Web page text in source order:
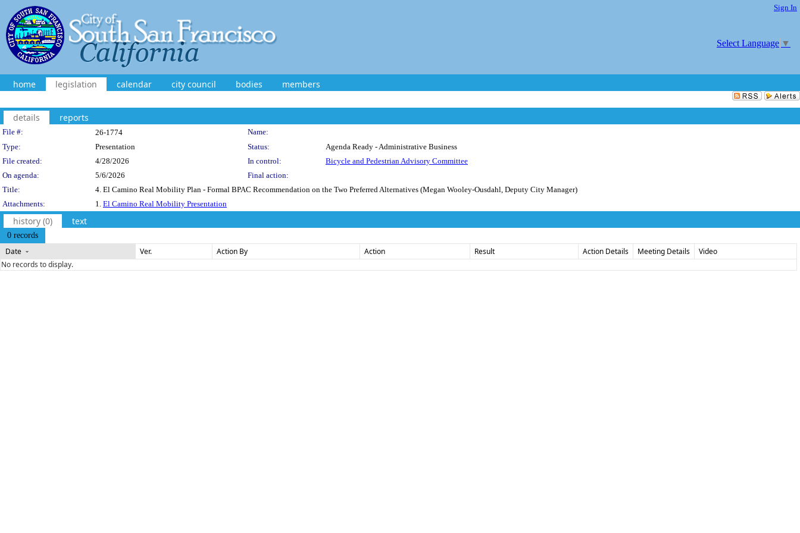
Sign In
Select Language ▼
home legislation calendar city council bodies members
details reports
Legislation Details
File #: 26-1774
Name:
Type:
Presentation Status:
Agenda Ready - Administrative Business
File created:
4/28/2026 In control:
Bicycle and Pedestrian Advisory Committee
On agenda:
5/6/2026
Final action:
Title:
4. El Camino Real Mobility Plan - Formal BPAC Recommendation on the Two Preferred Alternatives (Megan Wooley-Ousdahl, Deputy City Manager)
Attachments:
1. El Camino Real Mobility Presentation
history (0) text
0 records
Date Ver. Action By Action Result Action Details Meeting Details
Video
No records to display.